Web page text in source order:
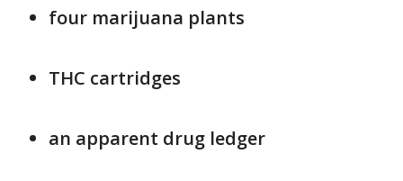
four marijuana plants
THC cartridges
an apparent drug ledger